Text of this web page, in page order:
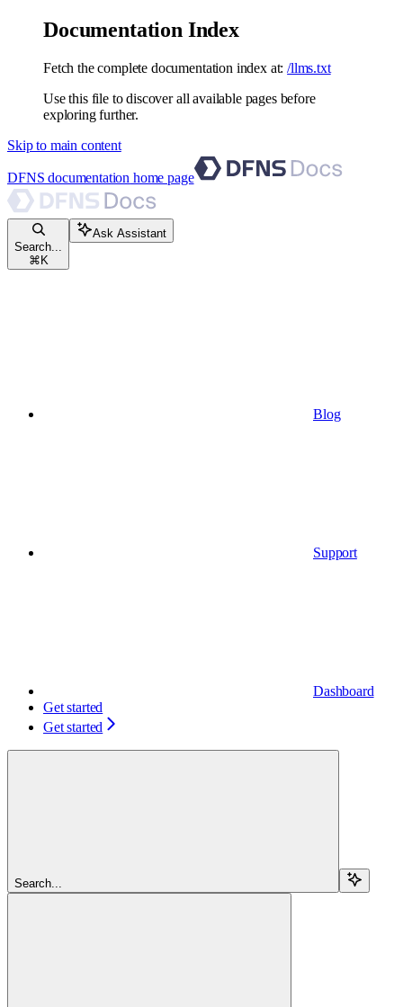
Documentation Index
Fetch the complete documentation index at: /llms.txt
Use this file to discover all available pages before
exploring further.
Skip to main content
DFNS documentation home page
Search...
⌘ K
Ask Assistant
Blog
Support
Dashboard
Get started
Get started
Search...